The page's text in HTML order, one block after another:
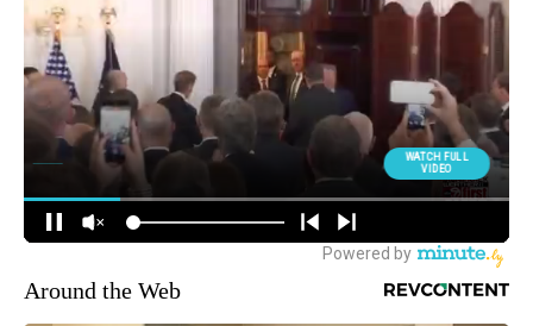
Around the Web